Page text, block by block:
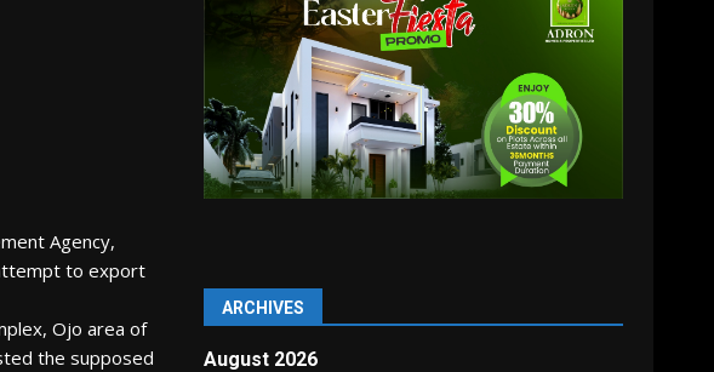
Agency,
to export
Ojo area of
the supposed
ARCHIVES
August 2026